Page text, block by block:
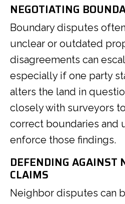
NEGOTIATING
Boundary disputes
unclear or outdated
disagreements can
especially if one party
alters the land in
closely with surveyors
correct boundaries and
enforce those findings.
DEFENDING AGAINST
CLAIMS
Neighbor disputes can